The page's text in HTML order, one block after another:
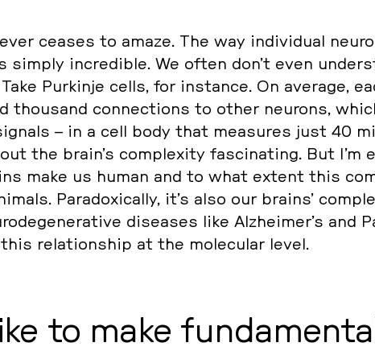
ceases to amaze. The way in­di­vi­du­al
simply in­credi­ble. We often don’t even
Pur­kin­je cells, for in­stan­ce. On average,
thousand con­nec­tions to other neurons,
– in a cell body that mea­su­res just 40
the brain’s com­ple­xi­ty fa­sci­na­ting. But I’m
make us human and to what extent this
Pa­ra­do­xi­cal­ly, it’s also our brains’
di­sea­ses like Alz­hei­mer’s and
re­la­ti­ons­hip at the mole­cu­lar level.
to make